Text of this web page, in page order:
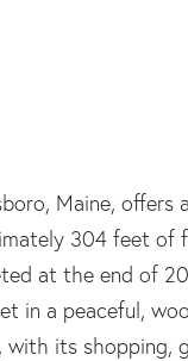
Maine,
304 feet of
at the end of
in a peaceful,
its shopping,